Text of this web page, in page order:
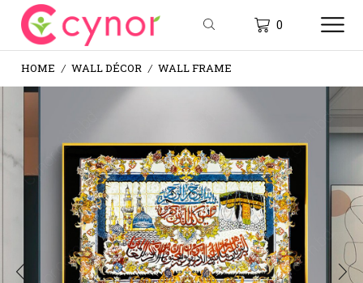
0
HOME / WALL DÉCOR / WALL FRAME